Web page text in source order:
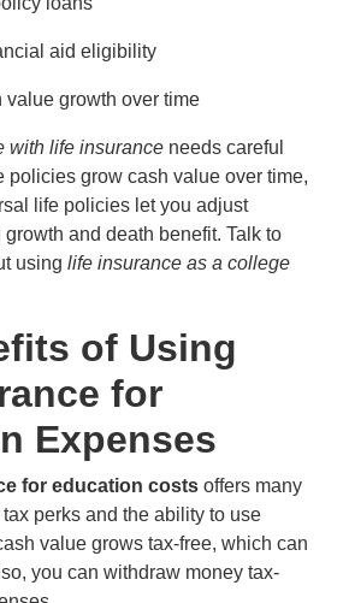
aid eligibility
value growth over time
with life insurance needs careful
policies grow cash value over time,
life policies let you adjust
and death benefit. Talk to
using life insurance as a college
of Using
for
Expenses
for education costs offers many
perks and the ability to use
value grows tax-free, which can
you can withdraw money tax-